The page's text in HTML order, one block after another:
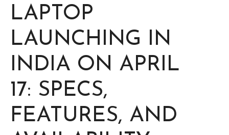
LAPTOP
LAUNCHING IN
INDIA ON APRIL
17: SPECS,
FEATURES, AND